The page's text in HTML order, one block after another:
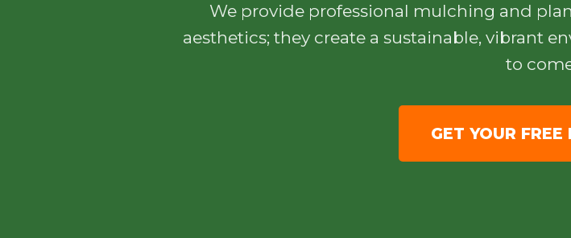
We provide professional mulching and
aesthetics; they create a sustainable, vibrant
to
GET YOUR FREE